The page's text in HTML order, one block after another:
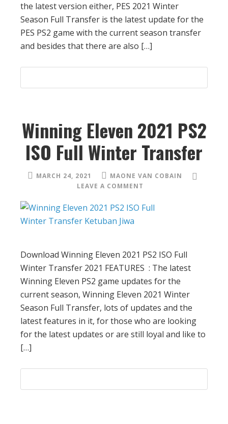
the latest version either, PES 2021 Winter
Season Full Transfer is the latest update for the
PES PS2 game with the current season transfer
and besides that there are also […]
Winning Eleven 2021 PS2
ISO Full Winter Transfer
MARCH 24, 2021
MAONE VAN COBAIN
LEAVE A COMMENT
Download Winning Eleven 2021 PS2 ISO Full
Winter Transfer 2021 FEATURES : The latest
Winning Eleven PS2 game updates for the
current season, Winning Eleven 2021 Winter
Season Full Transfer, lots of updates and the
latest features in it, for those who are looking
for the latest updates or are still loyal and like to
[…]